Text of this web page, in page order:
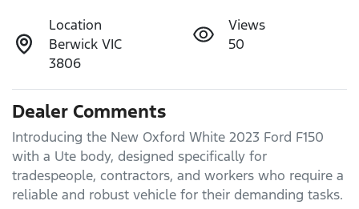
Location
Berwick VIC
3806
Views
50
Dealer Comments
Introducing the New Oxford White 2023 Ford F150
with a Ute body, designed specifically for
tradespeople, contractors, and workers who require a
reliable and robust vehicle for their demanding tasks.